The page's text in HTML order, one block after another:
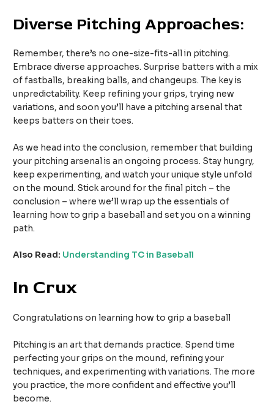
Diverse Pitching Approaches:
Remember, there’s no one-size-fits-all in pitching.
Embrace diverse approaches. Surprise batters with a mix
of fastballs, breaking balls, and changeups. The key is
unpredictability. Keep refining your grips, trying new
variations, and soon you’ll have a pitching arsenal that
keeps batters on their toes.
As we head into the conclusion, remember that building
your pitching arsenal is an ongoing process. Stay hungry,
keep experimenting, and watch your unique style unfold
on the mound. Stick around for the final pitch – the
conclusion – where we’ll wrap up the essentials of
learning how to grip a baseball and set you on a winning
path.
Also Read: Understanding TC in Baseball
In Crux
Congratulations on learning how to grip a baseball
Pitching is an art that demands practice. Spend time
perfecting your grips on the mound, refining your
techniques, and experimenting with variations. The more
you practice, the more confident and effective you’ll
become.